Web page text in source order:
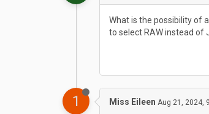
What is the possibility of
to select RAW instead of
1 Miss Eileen Aug 21, 2024,